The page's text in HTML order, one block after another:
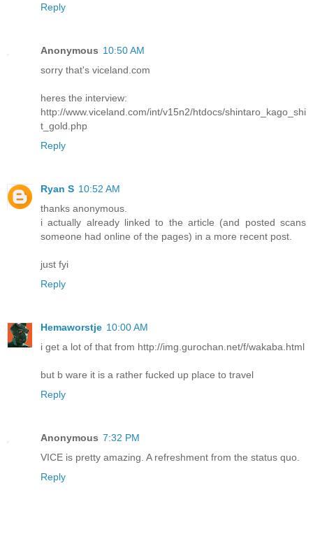
Reply
Anonymous 10:50 AM
sorry that's viceland.com
heres the interview:
http://www.viceland.com/int/v15n2/htdocs/shintaro_kago_shi
t_gold.php
Reply
Ryan S 10:52 AM
thanks anonymous.
i actually already linked to the article (and posted scans
someone had online of the pages) in a more recent post.
just fyi
Reply
Hemaworstje 10:00 AM
i get a lot of that from http://img.gurochan.net/f/wakaba.html
but b ware it is a rather fucked up place to travel
Reply
Anonymous 7:32 PM
VICE is pretty amazing. A refreshment from the status quo.
Reply